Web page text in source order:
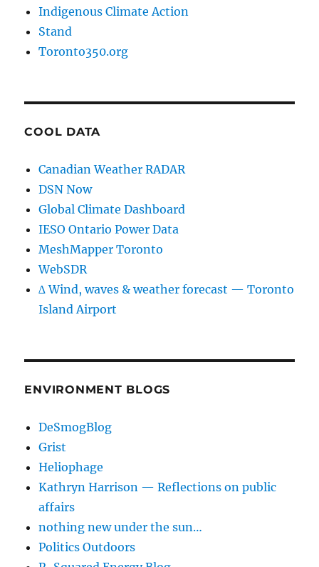
Indigenous Climate Action
Stand
Toronto350.org
COOL DATA
Canadian Weather RADAR
DSN Now
Global Climate Dashboard
IESO Ontario Power Data
MeshMapper Toronto
WebSDR
∆ Wind, waves & weather forecast — Toronto
Island Airport
ENVIRONMENT BLOGS
DeSmogBlog
Grist
Heliophage
Kathryn Harrison — Reflections on public
affairs
nothing new under the sun…
Politics Outdoors